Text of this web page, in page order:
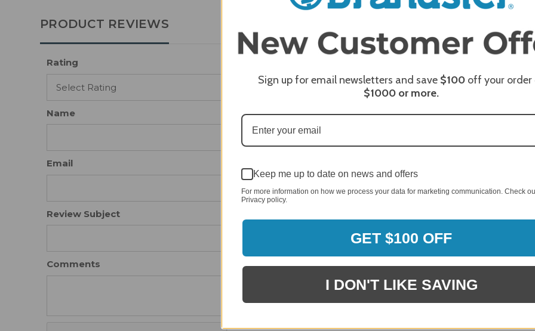
PRODUCT REVIEWS
Rating
Name
Email
Review Subject
Comments
Sign up for email newsletters and save $100 off your order
$1000 or more.
Keep me up to date on news and offers
For more information on how we process your data for marketing communication. Check
Privacy policy.
GET $100 OFF
I DON'T LIKE SAVING